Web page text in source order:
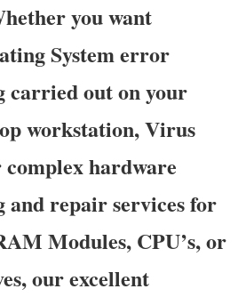
you want
System error
carried out on your
workstation, Virus
hardware
and repair services for
Modules, CPU’s, or
our excellent